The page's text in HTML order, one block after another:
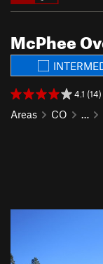
McPhee
4.1 (14)
Areas CO …